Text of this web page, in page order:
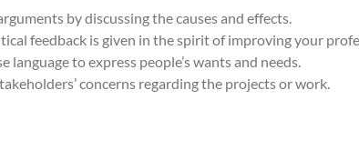
by discussing the causes and effects.
feedback is given in the spirit of improving your
language to express people’s wants and needs.
concerns regarding the projects or work.